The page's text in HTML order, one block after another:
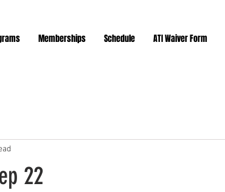
Memberships Schedule ATI Waiver Form
22